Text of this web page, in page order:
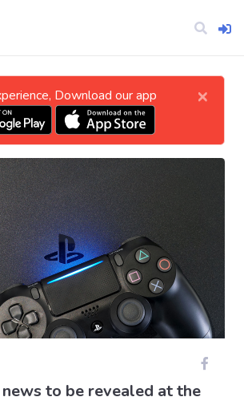
Download our app ×
to be revealed at the